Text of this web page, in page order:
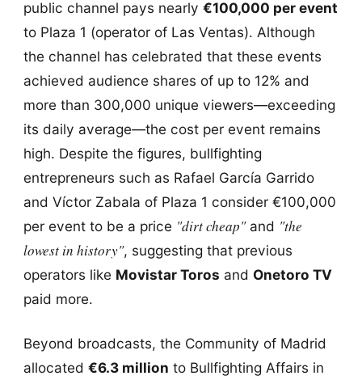
public channel pays nearly €100,000 per event
to Plaza 1 (operator of Las Ventas). Although
the channel has celebrated that these events
achieved audience shares of up to 12% and
more than 300,000 unique viewers—exceeding
its daily average—the cost per event remains
high. Despite the figures, bullfighting
entrepreneurs such as Rafael García Garrido
and Víctor Zabala of Plaza 1 consider €100,000
per event to be a price "dirt cheap"and "the
lowest in history", suggesting that previous
operators like Movistar Toros and Onetoro TV
paid more.
Beyond broadcasts, the Community of Madrid
allocated €6.3 million to Bullfighting Affairs in